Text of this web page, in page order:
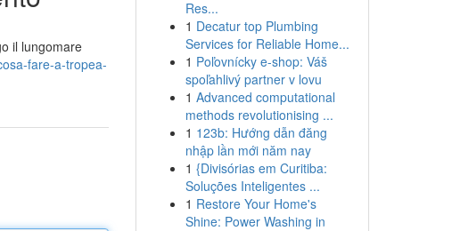
il lungomare
fare-a-tropea-
Res...
1 Decatur top Plumbing
Services for Reliable Home...
1 Poľovnícky e-shop: Váš
spoľahlivý partner v lovu
1 Advanced computational
methods revolutionising ...
1 123b: Hướng dẫn đăng
nhập lần mới năm nay
1 {Divisórias em Curitiba:
Soluções Inteligentes ...
1 Restore Your Home's
Shine: Power Washing in